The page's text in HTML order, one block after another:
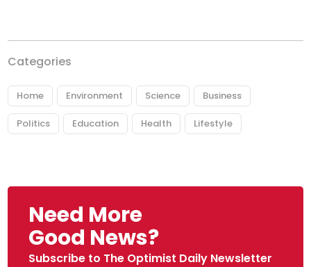
Categories
Home Environment Science Business
Politics Education Health Lifestyle
Need More
Good News?
Subscribe to The Optimist Daily Newsletter